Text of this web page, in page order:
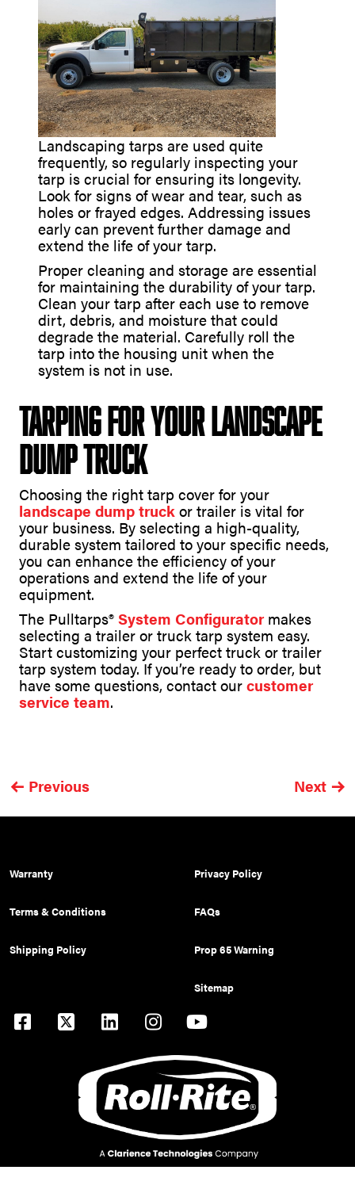
Landscaping tarps are used quite
frequently, so regularly inspecting your
tarp is crucial for ensuring its longevity.
Look for signs of wear and tear, such as
holes or frayed edges. Addressing issues
early can prevent further damage and
extend the life of your tarp.
Proper cleaning and storage are essential
for maintaining the durability of your tarp.
Clean your tarp after each use to remove
dirt, debris, and moisture that could
degrade the material. Carefully roll the
tarp into the housing unit when the
system is not in use.
Tarping for Your Landscape
Dump Truck
Choosing the right tarp cover for your
landscape dump truckor trailer is vital for
your business. By selecting a high-quality,
durable system tailored to your specific needs,
you can enhance the efficiency of your
operations and extend the life of your
equipment.
The Pulltarps®System Configuratormakes
selecting a trailer or truck tarp system easy.
Start customizing your perfect truck or trailer
tarp system today. If you’re ready to order, but
have some questions, contact ourcustomer
service team.
Previous Next
Warranty
Terms & Conditions
Shipping Policy
Privacy Policy
FAQs
Prop 65 Warning
Sitemap